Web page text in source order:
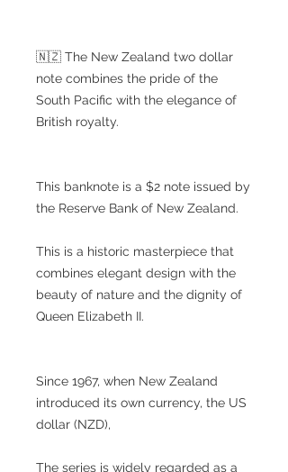
🇳🇿 The New Zealand two dollar
note combines the pride of the
South Pacific with the elegance of
British royalty.
This banknote is a $2 note issued by
the Reserve Bank of New Zealand.
This is a historic masterpiece that
combines elegant design with the
beauty of nature and the dignity of
Queen Elizabeth II.
Since 1967, when New Zealand
introduced its own currency, the US
dollar (NZD),
The series is widely regarded as a